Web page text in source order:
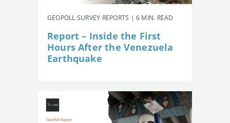
GEOPOLL SURVEY REPORTS | 6 MIN. READ
Report – Inside the First
Hours After the Venezuela
Earthquake